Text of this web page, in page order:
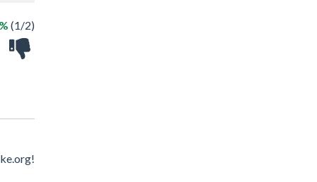
(1/2)